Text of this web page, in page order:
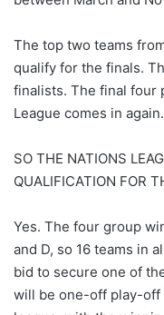
The top two teams
qualify for the finals.
finalists. The final four
League comes in again.
SO THE NATIONS
QUALIFICATION FOR
Yes. The four group
and D, so 16 teams in
bid to secure one of
will be one-off play-off